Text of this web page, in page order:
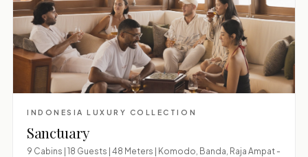
INDONESIA LUXURY COLLECTION
Sanctuary
9 Cabins | 18 Guests | 48 Meters | Komodo, Banda, Raja Ampat -